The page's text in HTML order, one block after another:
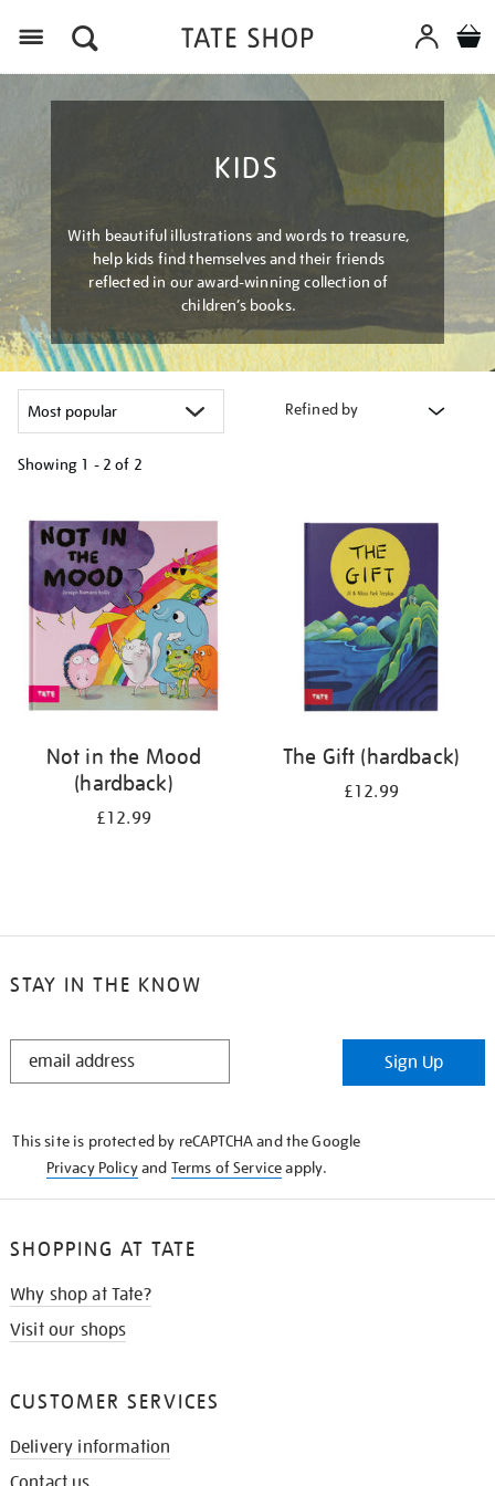
KIDS
With beautiful illustrations and words to treasure,
help kids find themselves and their friends
reflected in our award-winning collection of
children’s books.
Refined by
Showing 1 - 2 of 2
your
results
by:
Not in the Mood
(hardback)
£12.99
The Gift (hardback)
£12.99
STAY IN THE KNOW
STAY
Sign Up
This site is protected by reCAPTCHA and the Google
Privacy Policyand Terms of Serviceapply.
SHOPPING AT TATE
Why shop at Tate?
Visit our shops
CUSTOMER SERVICES
Delivery information